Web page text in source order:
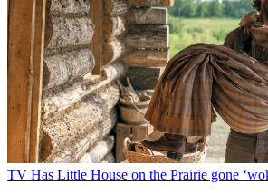
TV Has Little House on the Prairie gone